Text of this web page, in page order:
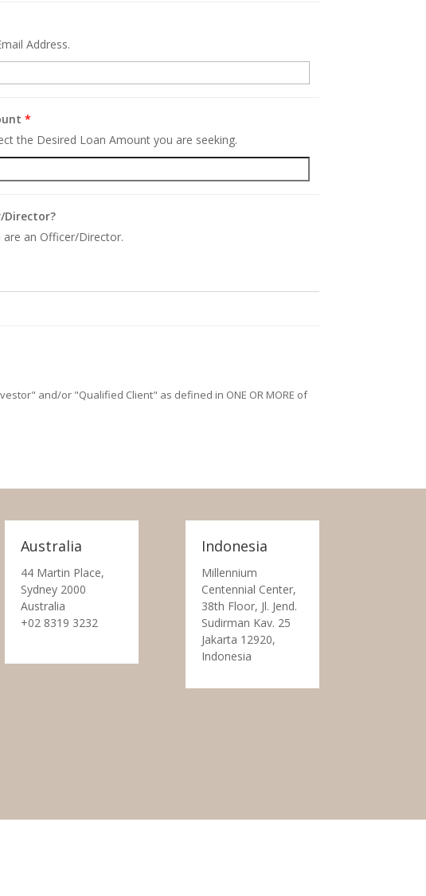
Address.
*
the Desired Loan Amount you are seeking.
Director?
are an Officer/Director.
and/or "Qualified Client" as defined in ONE OR MORE of
Australia
44 Martin Place,
Sydney 2000
Australia
+02 8319 3232
Indonesia
Millennium
Centennial Center,
38th Floor, Jl. Jend.
Sudirman Kav. 25
Jakarta 12920,
Indonesia